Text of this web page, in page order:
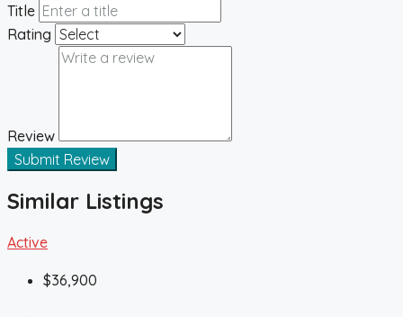
Title
Rating
Review
Submit Review
Similar Listings
Active
$36,900